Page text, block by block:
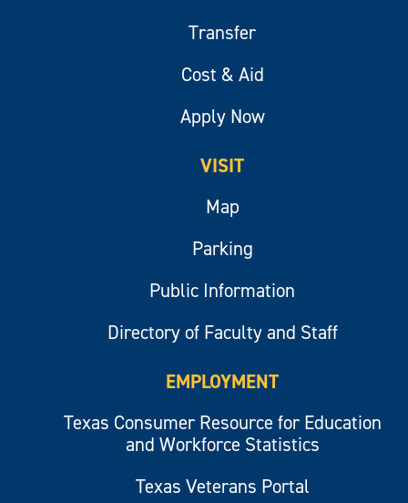
Transfer
Cost & Aid
Apply Now
VISIT
Map
Parking
Public Information
Directory of Faculty and Staff
EMPLOYMENT
Texas Consumer Resource for Education
and Workforce Statistics
Texas Veterans Portal